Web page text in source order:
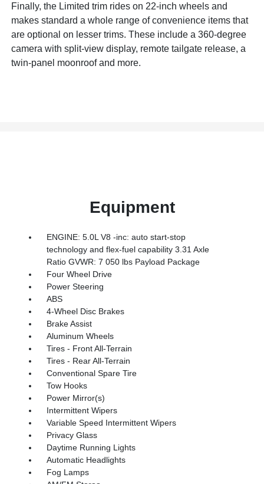
Finally, the Limited trim rides on 22-inch wheels and
makes standard a whole range of convenience items that
are optional on lesser trims. These include a 360-degree
camera with split-view display, remote tailgate release, a
twin-panel moonroof and more.
Equipment
ENGINE: 5.0L V8 -inc: auto start-stop
technology and flex-fuel capability 3.31 Axle
Ratio GVWR: 7 050 lbs Payload Package
Four Wheel Drive
Power Steering
ABS
4-Wheel Disc Brakes
Brake Assist
Aluminum Wheels
Tires - Front All-Terrain
Tires - Rear All-Terrain
Conventional Spare Tire
Tow Hooks
Power Mirror(s)
Intermittent Wipers
Variable Speed Intermittent Wipers
Privacy Glass
Daytime Running Lights
Automatic Headlights
Fog Lamps